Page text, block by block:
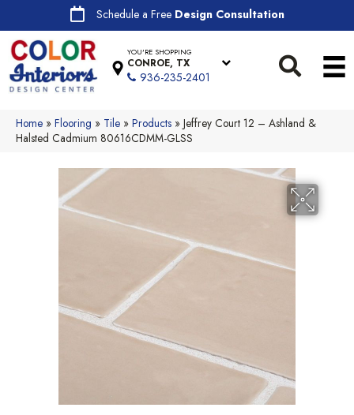
Schedule a Free Design Consultation
YOU'RE SHOPPING
CONROE, TX
936-235-2401
Home » Flooring » Tile » Products » Jeffrey Court 12 – Ashland &
Halsted Cadmium 80616CDMM-GLSS